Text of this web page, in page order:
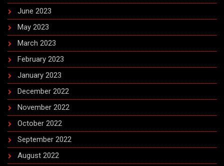
June 2023
May 2023
March 2023
February 2023
January 2023
December 2022
November 2022
October 2022
September 2022
August 2022